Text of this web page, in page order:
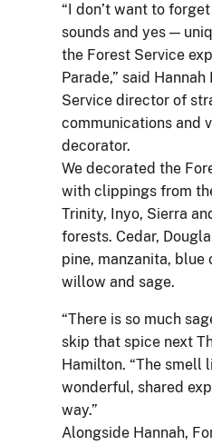
“I don’t want to
sounds and yes —
the Forest Service
Parade,” said
Service director of
communications and
decorator.
We decorated the
with clippings from
Trinity, Inyo, Sierra
forests. Cedar,
pine, manzanita, blue
willow and sage.
“There is so much
skip that spice next
Hamilton. “The smell
wonderful, shared
way.”
Alongside Hannah,